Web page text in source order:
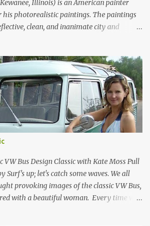
Illinois) is an American painter
his photorealistic paintings. The paintings
clean, and inanimate city and
Goings, Chuck Close, and Duane Hanson.
to Richard Estes by NOVA68.com Richard
New York City 1960s Oil on Masonite
with Reflections of the Flatiron Building
on Masonite 1967 Richard Estes The Candy
Oil on Canvas 1968 Richard Estes 42nd
York City Oil on Masonite 1968 Richard
New York City 1960s Oil on Canvas 1969
New...
VW Bus Design Classic with Kate Moss Pull
Surf's up; let's catch some waves. We all
provoking images of the classic VW Bus,
with a beautiful woman. Every time we